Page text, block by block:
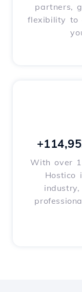
partners,
flexibility to
With over
Hostico